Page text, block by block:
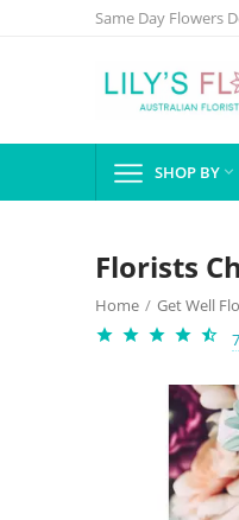
Same Day Flowers
SHOP BY 
Florists
Home / Get Well